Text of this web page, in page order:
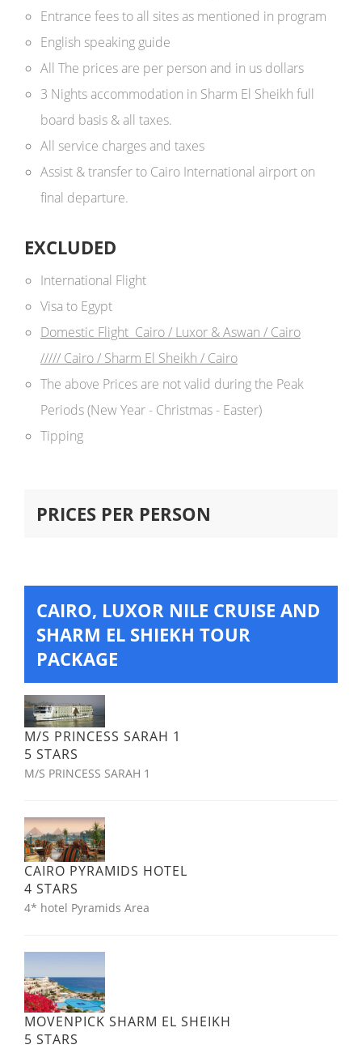
Entrance fees to all sites as mentioned in program
English speaking guide
All The prices are per person and in us dollars ​
3 Nights accommodation in Sharm El Sheikh full
board basis & all taxes.
All service charges and taxes
Assist & transfer to Cairo International airport on
final departure.
EXCLUDED
International Flight
Visa to Egypt
Domestic Flight Cairo / Luxor & Aswan / Cairo
///// Cairo / Sharm El Sheikh / Cairo
The above Prices are not valid during the Peak
Periods (New Year - Christmas - Easter)
Tipping
PRICES PER PERSON
CAIRO, LUXOR NILE CRUISE AND
SHARM EL SHIEKH TOUR
PACKAGE
M/S PRINCESS SARAH 1
5 STARS
M/S PRINCESS SARAH 1
CAIRO PYRAMIDS HOTEL
4 STARS
4* hotel Pyramids Area
MOVENPICK SHARM EL SHEIKH
5 STARS